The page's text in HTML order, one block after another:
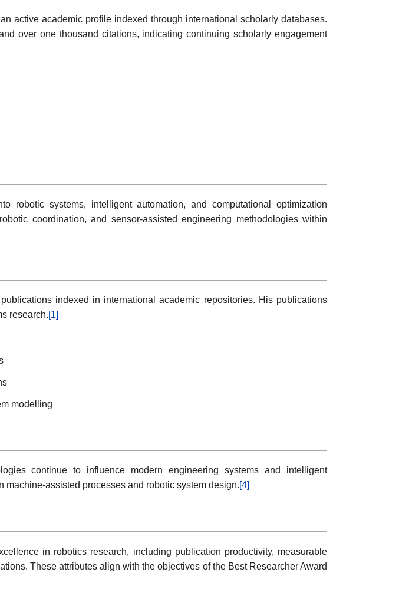
active academic profile indexed through international scholarly databases.
over one thousand citations, indicating continuing scholarly engagement
robotic systems, intelligent automation, and computational optimization
coordination, and sensor-assisted engineering methodologies within
indexed in international academic repositories. His publications
research.[1]
modelling
continue to influence modern engineering systems and intelligent
assisted processes and robotic system design.[4]
in robotics research, including publication productivity, measurable
These attributes align with the objectives of the Best Researcher Award